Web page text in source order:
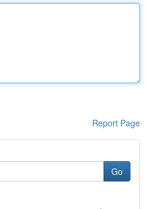
Report Page
Go